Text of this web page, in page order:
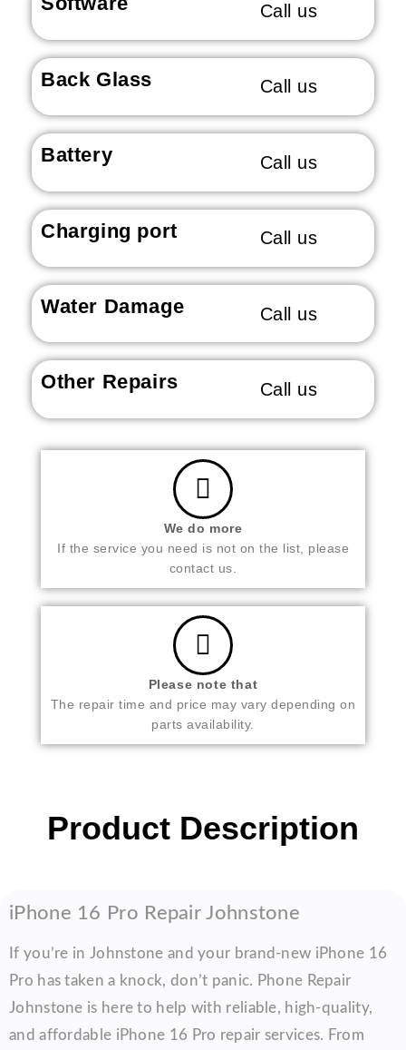
Call us
Back Glass Call us
Battery Call us
Charging port Call us
Water Damage Call us
Other Repairs Call us
We do more
If the service you need is not on the list, please
contact us.
Please note that
The repair time and price may vary depending on
parts availability.
Product Description
iPhone 16 Pro Repair Johnstone
If you’re in Johnstone and your brand-new iPhone 16
Pro has taken a knock, don’t panic. Phone Repair
Johnstone is here to help with reliable, high-quality,
and affordable iPhone 16 Pro repair services. From